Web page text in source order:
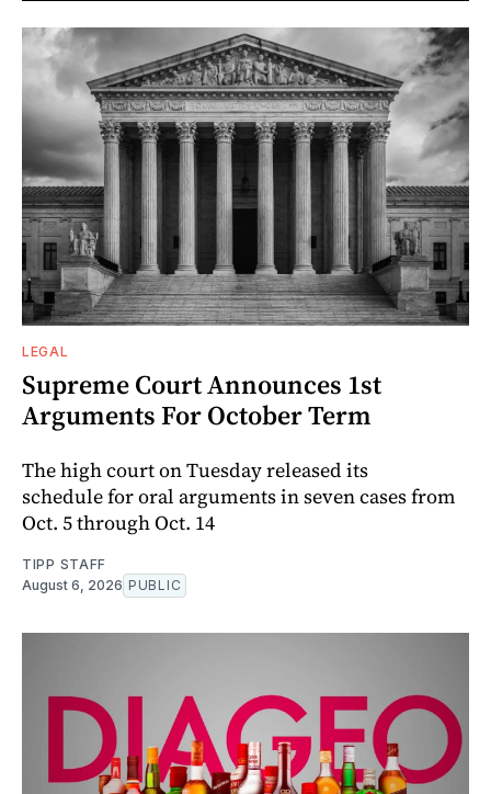
LEGAL
Supreme Court Announces 1st
Arguments For October Term
The high court on Tuesday released its
schedule for oral arguments in seven cases from
Oct. 5 through Oct. 14
TIPP STAFF
August 6, 2026 PUBLIC